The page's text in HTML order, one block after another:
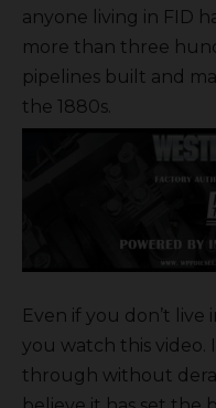
anyone living in FID
more than three
pipelines built and
the 1880s.
Even if you don’t
you watch this video.
through without